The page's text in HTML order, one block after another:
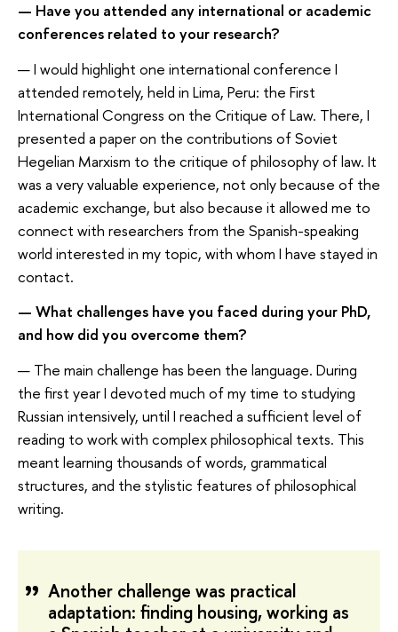
— Have you attended any international or academic
conferences related to your research?
— I would highlight one international conference I
attended remotely, held in Lima, Peru: the First
International Congress on the Critique of Law. There, I
presented a paper on the contributions of Soviet
Hegelian Marxism to the critique of philosophy of law. It
was a very valuable experience, not only because of the
academic exchange, but also because it allowed me to
connect with researchers from the Spanish-speaking
world interested in my topic, with whom I have stayed in
contact.
— What challenges have you faced during your PhD,
and how did you overcome them?
— The main challenge has been the language. During
the first year I devoted much of my time to studying
Russian intensively, until I reached a sufficient level of
reading to work with complex philosophical texts. This
meant learning thousands of words, grammatical
structures, and the stylistic features of philosophical
writing.
Another challenge was practical
adaptation: finding housing, working as